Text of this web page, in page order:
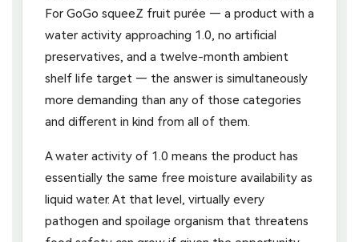
For GoGo squeeZ fruit purée — a product with a
water activity approaching 1.0, no artificial
preservatives, and a twelve-month ambient
shelf life target — the answer is simultaneously
more demanding than any of those categories
and different in kind from all of them.
A water activity of 1.0 means the product has
essentially the same free moisture availability as
liquid water. At that level, virtually every
pathogen and spoilage organism that threatens